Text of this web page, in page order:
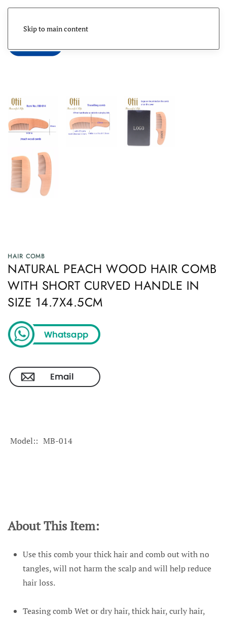
Skip to main content
HAIR COMB
NATURAL PEACH WOOD HAIR COMB
WITH SHORT CURVED HANDLE IN
SIZE 14.7X4.5CM
Model: MB-014
About This Item:
Use this comb your thick hair and comb out with no
tangles, will not harm the scalp and will help reduce
hair loss.
Teasing comb Wet or dry hair, thick hair, curly hair,